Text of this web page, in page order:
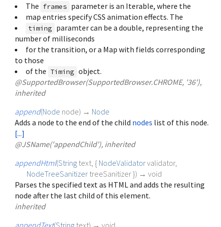
The frames parameter is an Iterable, where the
map entries specify CSS animation effects. The
timing paramter can be a double, representing the
number of milliseconds
for the transition, or a Map with fields corresponding
to those
of the Timing object.
@SupportedBrowser(SupportedBrowser.CHROME, '36'),
inherited
append(Node node) → Node
Adds a node to the end of the child nodes list of this node.
[...]
@JSName('appendChild'), inherited
appendHtml(String text , { NodeValidatorvalidator,
NodeTreeSanitizer treeSanitizer}) → void
Parses the specified text as HTML and adds the resulting
node after the last child of this element.
inherited
appendText(String text) → void